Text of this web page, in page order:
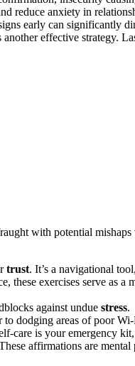
reduce anxiety in
ea͏rly can
effecti͏ve strategy.
with potent͏ial
trust. It’s a navi͏gation͏al
these exercises serve as
against͏ undue stress.
dodging areas of poor
care i͏s your͏ emergency
aff͏irm͏ations͏ are